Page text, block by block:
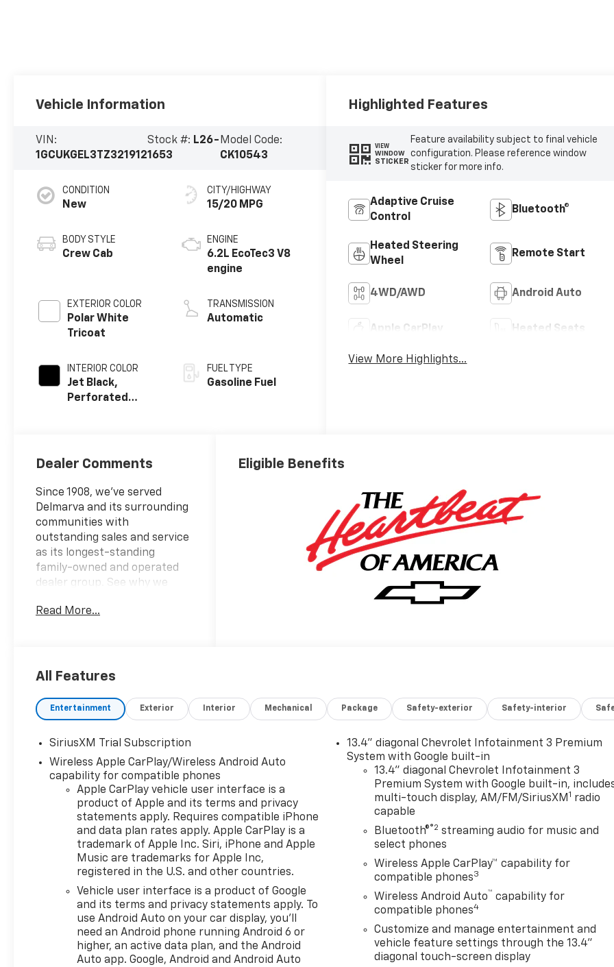
Vehicle Information
VIN:
1GCUKGEL3TZ321912
Stock #: L26-
1653
Model Code:
CK10543
CONDITION
New
BODY STYLE
Crew Cab
EXTERIOR COLOR
Polar White
Tricoat
INTERIOR COLOR
Jet Black,
Perforated
Seating
CITY/HIGHWAY
15/20 MPG
ENGINE
6.2L EcoTec3 V8
engine
TRANSMISSION
Automatic
FUEL TYPE
Gasoline Fuel
Highlighted Features
VIEW
WINDOW
STICKER
Feature availability subject to final vehicle
configuration. Please reference window
sticker for more info.
Adaptive Cruise
Control
Bluetooth®
Heated Steering
Wheel
Remote Start
4WD/AWD Android Auto
Apple CarPlay Heated Seats
View More Highlights...
Dealer Comments
Since 1908, we've served
Delmarva and its surrounding
communities with
outstanding sales and service
as its longest-standing
family-owned and operated
dealer group. See why we
Burton Deal! NOBODY!
Black Leather. Price includes:
$1250 - Chevrolet Consumer
08/31/2026 $2000 - Chevrolet
Bonus Cash. Exp. 08/31/2026
Read More...
Eligible Benefits
All Features
Entertainment Exterior Interior Mechanical Package Safety-exterior Safety-interior
SiriusXM Trial Subscription
Wireless Apple CarPlay/Wireless Android Auto
capability for compatible phones
Apple CarPlay vehicle user interface is a
product of Apple and its terms and privacy
statements apply. Requires compatible iPhone
and data plan rates apply. Apple CarPlay is a
trademark of Apple Inc. Siri, iPhone and Apple
Music are trademarks for Apple Inc,
registered in the U.S. and other countries.
Vehicle user interface is a product of Google
and its terms and privacy statements apply. To
use Android Auto on your car display, you'll
need an Android phone running Android 6 or
higher, an active data plan, and the Android
Auto app. Google, Android and Android Auto
13.4" diagonal Chevrolet Infotainment 3 Premium
System with Google built-in
13.4" diagonal Chevrolet Infotainment 3
Premium System with Google built-in,
multi-touch display, AM/FM/SiriusXM1 radio
capable
Bluetooth®®2 streaming audio for music and
select phones
Wireless Apple CarPlay™ capability for
compatible phones3
Wireless Android Auto™ capability for
compatible phones4
Customize and manage entertainment and
vehicle feature settings through the 13.4"
diagonal touch-screen display